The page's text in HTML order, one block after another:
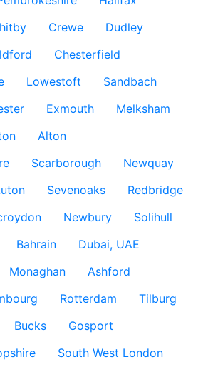
Crewe
Dudley
Chesterfield
Lowestoft
Sandbach
Exmouth
Melksham
Alton
Scarborough
Newquay
Sevenoaks
Redbridge
Newbury
Solihull
Bahrain
Dubai, UAE
Monaghan
Ashford
Rotterdam
Tilburg
Bucks
Gosport
South West London